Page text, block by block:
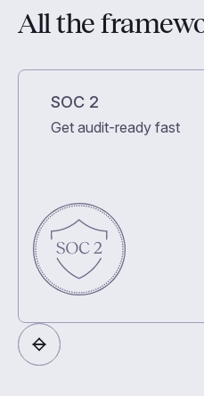
All the
SOC 2
Get audit-ready fast